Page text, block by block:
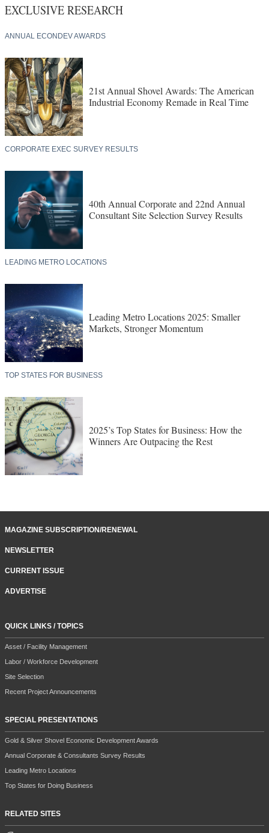
EXCLUSIVE RESEARCH
ANNUAL ECONDEV AWARDS
21st Annual Shovel Awards: The American
Industrial Economy Remade in Real Time
CORPORATE EXEC SURVEY RESULTS
40th Annual Corporate and 22nd Annual
Consultant Site Selection Survey Results
LEADING METRO LOCATIONS
Leading Metro Locations 2025: Smaller
Markets, Stronger Momentum
TOP STATES FOR BUSINESS
2025’s Top States for Business: How the
Winners Are Outpacing the Rest
MAGAZINE SUBSCRIPTION/RENEWAL
NEWSLETTER
CURRENT ISSUE
ADVERTISE
QUICK LINKS / TOPICS
Asset / Facility Management
Labor / Workforce Development
Site Selection
Recent Project Announcements
SPECIAL PRESENTATIONS
Gold & Silver Shovel Economic Development Awards
Annual Corporate & Consultants Survey Results
Leading Metro Locations
Top States for Doing Business
RELATED SITES